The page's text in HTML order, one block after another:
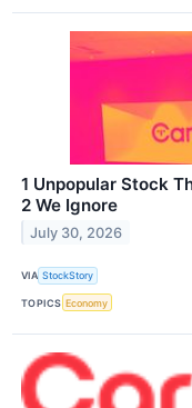
1 Unpopular Stock
2 We Ignore
July 30, 2026
VIA StockStory
TOPICS Economy